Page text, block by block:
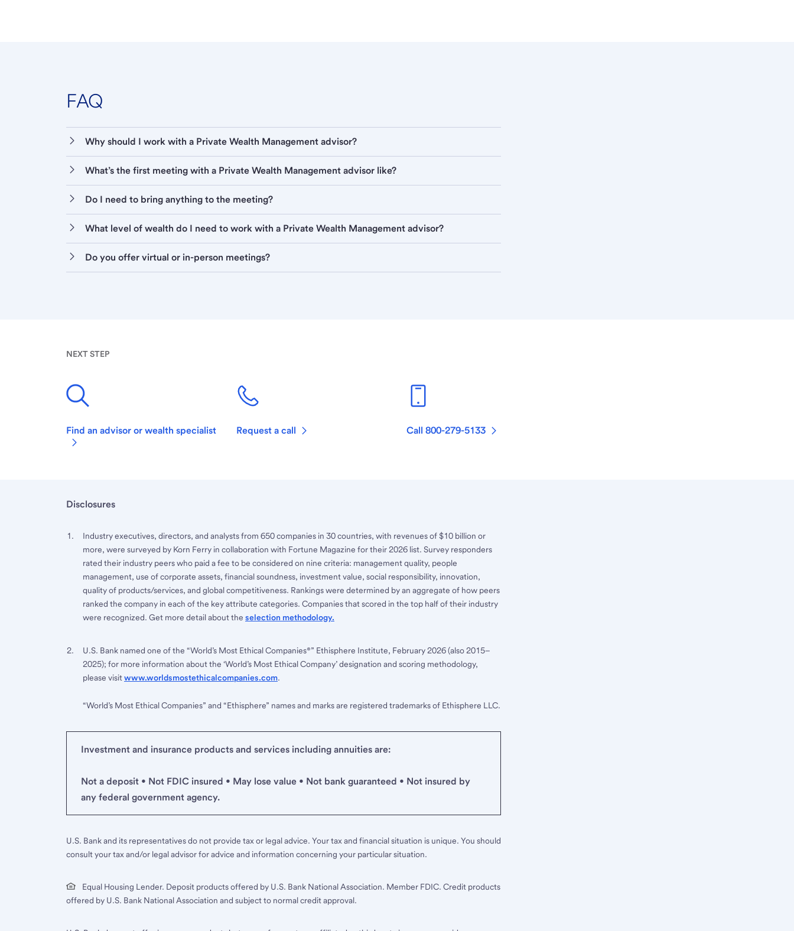
FAQ
Why should I work with a Private Wealth Management advisor?
What’s the first meeting with a Private Wealth Management advisor like?
Do I need to bring anything to the meeting?
What level of wealth do I need to work with a Private Wealth Management advisor?
Do you offer virtual or in-person meetings?
NEXT STEP
Find an advisor or wealth specialist Request a call Call 800-279-5133
Disclosures
Industry executives, directors, and analysts from 650 companies in 30 countries, with revenues of $10 billion or
more, were surveyed by Korn Ferry in collaboration with Fortune Magazine for their 2026 list. Survey responders
rated their industry peers who paid a fee to be considered on nine criteria: management quality, people
management, use of corporate assets, financial soundness, investment value, social responsibility, innovation,
quality of products/services, and global competitiveness. Rankings were determined by an aggregate of how peers
ranked the company in each of the key attribute categories. Companies that scored in the top half of their industry
were recognized. Get more detail about the selection methodology.
U.S. Bank named one of the “World’s Most Ethical Companies®” Ethisphere Institute, February 2026 (also 2015–
2025); for more information about the ‘World’s Most Ethical Company’ designation and scoring methodology,
please visitwww.worldsmostethicalcompanies.com.
“World’s Most Ethical Companies” and “Ethisphere” names and marks are registered trademarks of Ethisphere LLC.
Investment and insurance products and services including annuities are:
Not a deposit • Not FDIC insured • May lose value • Not bank guaranteed • Not insured by
any federal government agency.
U.S. Bank and its representatives do not provide tax or legal advice. Your tax and financial situation is unique. You should
consult your tax and/or legal advisor for advice and information concerning your particular situation.
Equal Housing Lender. Deposit products offered by U.S. Bank National Association. Member FDIC. Credit products
offered by U.S. Bank National Association and subject to normal credit approval.